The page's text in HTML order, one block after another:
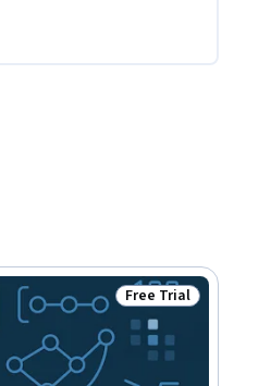
Status: Free Trial
Free Trial